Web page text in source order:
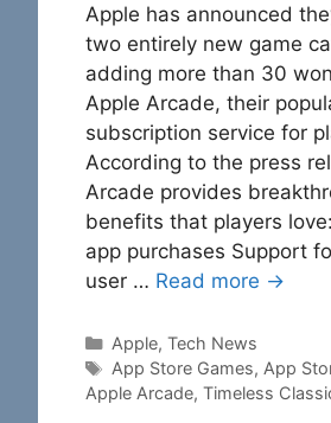
Apple has announced
two entirely new game
adding more than 30
Apple Arcade, their
subscription service for
According to the press
Arcade provides
benefits that players
app purchases Support
user … Read more →
Categories
Apple, Tech News
Tags
App Store Games, App
Apple Arcade, Timeless